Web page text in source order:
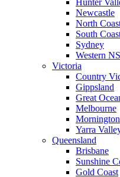
Hunter
Newcastle
North
South
Sydney
Western
Victoria
Country
Gippsland
Great
Melbourne
Mornington
Yarra
Queensland
Brisbane
Sunshine
Gold Coast